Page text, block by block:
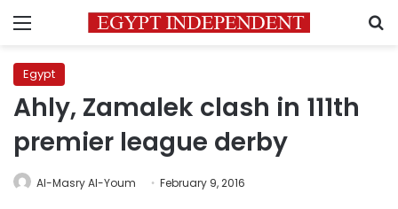
Menu
Egypt
Ahly, Zamalek clash in 111th
premier league derby
Al-Masry Al-Youm February 9, 2016